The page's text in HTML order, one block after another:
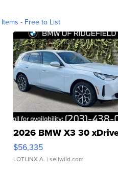
- Free to List
2026 BMW X3 30
$56,335
LOTLINX A. | sellwild.com